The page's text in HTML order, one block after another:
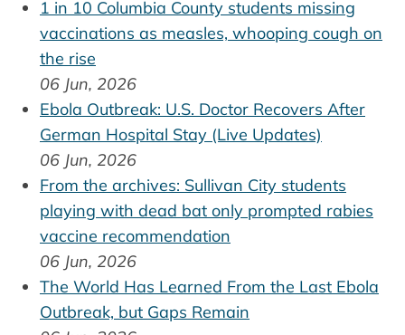
1 in 10 Columbia County students missing
vaccinations as measles, whooping cough on
the rise
06 Jun, 2026
Ebola Outbreak: U.S. Doctor Recovers After
German Hospital Stay (Live Updates)
06 Jun, 2026
From the archives: Sullivan City students
playing with dead bat only prompted rabies
vaccine recommendation
06 Jun, 2026
The World Has Learned From the Last Ebola
Outbreak, but Gaps Remain